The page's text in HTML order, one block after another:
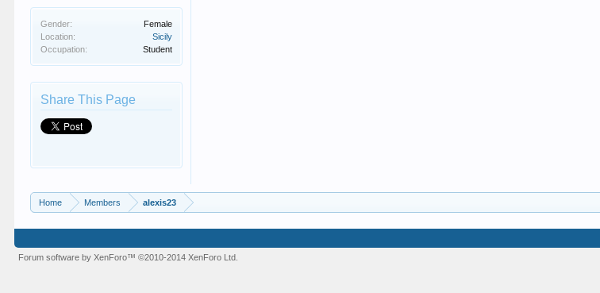
Gender:
Female
Location:
Sicily
Occupation:
Student
Share This Page
Home Members alexis23
Forum software by XenForo™©2010-2014 XenForo Ltd.